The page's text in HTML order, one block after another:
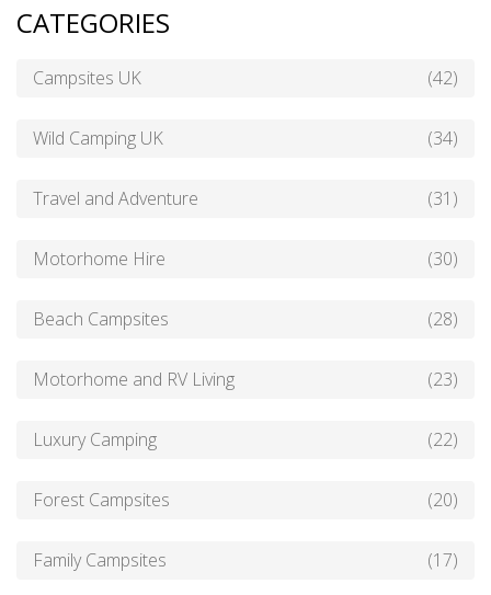
CATEGORIES
Campsites UK (42)
Wild Camping UK (34)
Travel and Adventure (31)
Motorhome Hire (30)
Beach Campsites (28)
Motorhome and RV Living (23)
Luxury Camping (22)
Forest Campsites (20)
Family Campsites (17)